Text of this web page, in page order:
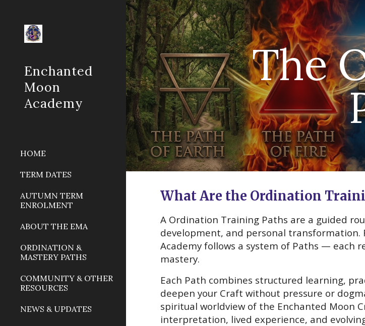
Skip to main content
Enchanted
Moon
Academy
HOME
TERM DATES
AUTUMN TERM
ENROLMENT
ABOUT THE EMA
ORDINATION &
MASTERY PATHS
COMMUNITY & OTHER
RESOURCES
NEWS & UPDATES
The
What Are the Ordination
A Ordination Training Paths are a guided
development, and personal transformation.
Academy follows a system of Paths — each
mastery.
Each Path combines structured learning,
deepen your Craft without pressure or
spiritual worldview of the Enchanted Moon
interpretation, lived experience, and